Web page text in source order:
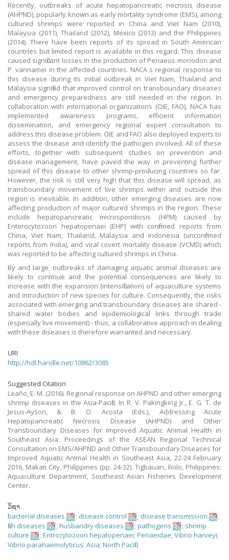
Recently, outbreaks of acute hepatopancreatic necrosis disease
(AHPND), popularly known as early mortality syndrome (EMS), among
cultured shrimps were reported in China and Viet Nam (2010),
Malaysia (2011), Thailand (2012), Mexico (2013) and the Philippines
(2014). There have been reports of its spread in South American
countries but limited report is available in this regard. This disease
caused significant losses in the production of Penaeus monodon and
P. vannamei in the affected countries. NACA s regional response to
this disease during its initial outbreak in Viet Nam, Thailand and
Malaysia signified that improved control on transboundary diseases
and emergency preparedness are still needed in the region. In
collaboration with international organizations (OIE, FAO), NACA has
implemented awareness programs, efficient information
dissemination, and emergency regional expert consultation to
address this disease problem. OIE and FAO also deployed experts to
assess the disease and identify the pathogen involved. All of these
efforts, together with subsequent studies on prevention and
disease management, have paved the way in preventing further
spread of this disease to other shrimp-producing countries so far.
However, the risk is still very high that this disease will spread, as
transboundary movement of live shrimps within and outside the
region is inevitable. In addition, other emerging diseases are now
affecting production of major cultured shrimps in the region. These
include hepatopancreatic microsporidiosis (HPM) caused by
Enterocytozoon hepatopenaei (EHP) with confirmed reports from
China, Viet Nam, Thailand, Malaysia and Indonesia (unconfirmed
reports from India), and viral covert mortality disease (VCMD) which
was reported to be affecting cultured shrimps in China.
By and large, outbreaks of damaging aquatic animal diseases are
likely to continue and the potential consequences are likely to
increase with the expansion (intensification) of aquaculture systems
and introduction of new species for culture. Consequently, the risks
associated with emerging and transboundary diseases are shared -
shared water bodies and epidemiological links through trade
(especially live movement) - thus, a collaborative approach in dealing
with these diseases is therefore warranted and necessary.
URI
http://hdl.handle.net/10862/3085
Suggested Citation
Leaño, E. M. (2016). Regional response on AHPND and other emerging
shrimp diseases in the Asia-Pacific. In R. V. Pakingking Jr., E. G. T. de
Jesus-Ayson, & B. O. Acosta (Eds.), Addressing Acute
Hepatopancreatic Necrosis Disease (AHPND) and Other
Transboundary Diseases for Improved Aquatic Animal Health in
Southeast Asia: Proceedings of the ASEAN Regional Technical
Consultation on EMS/AHPND and Other Transboundary Diseases for
Improved Aquatic Animal Health in Southeast Asia, 22-24 February
2016, Makati City, Philippines (pp. 24-32). Tigbauan, Iloilo, Philippines:
Aquaculture Department, Southeast Asian Fisheries Development
Center.
ວິຊາ
bacterial diseases
; disease control ; disease transmission
;
fish diseases
; husbandry diseases ; pathogens ; shrimp
culture
; Entrocytozoon hepatopenaei; Penaeidae; Vibrio harveyi;
Vibrio parahaemolyticus; Asia; North Pacific